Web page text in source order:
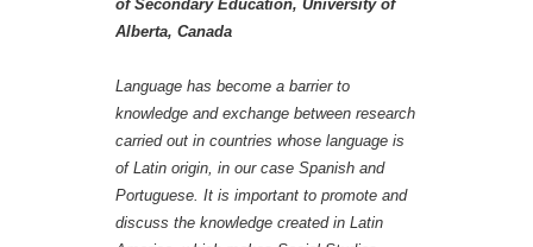
of Secondary Education, University of
Alberta, Canada
Language has become a barrier to
knowledge and exchange between research
carried out in countries whose language is
of Latin origin, in our case Spanish and
Portuguese. It is important to promote and
discuss the knowledge created in Latin